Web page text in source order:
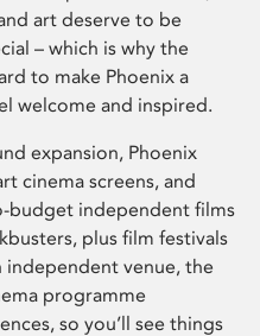
art deserve to be
– which is why the
to make Phoenix a
welcome and inspired.
expansion, Phoenix
cinema screens, and
budget independent films
plus film festivals
independent venue, the
programme
so you’ll see things